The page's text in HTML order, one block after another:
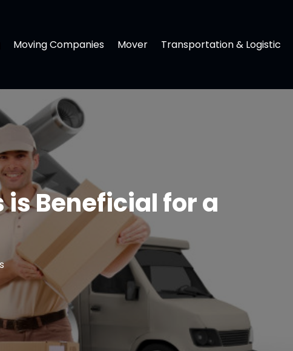
Moving Companies Mover Transportation & Logistic
Beneficial for a